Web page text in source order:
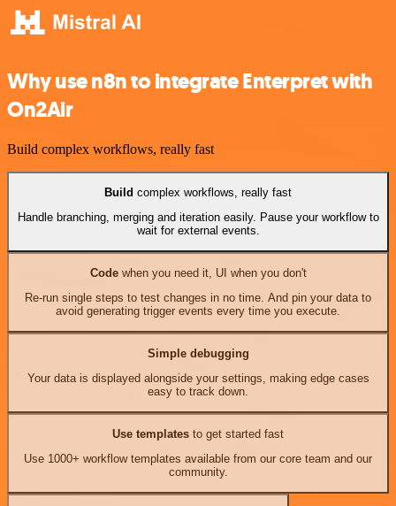
Why use n8n to integrate Enterpret with
On2Air
Build complex workflows, really fast
Build complex workflows, really fast
Handle branching, merging and iteration easily. Pause your workflow to
wait for external events.
Codewhen you need it, UI when you don't
Re-run single steps to test changes in no time. And pin your data to
avoid generating trigger events every time you execute.
Simple debugging
Your data is displayed alongside your settings, making edge cases
easy to track down.
Use templates to get started fast
Use 1000+ workflow templates available from our core team and our
community.